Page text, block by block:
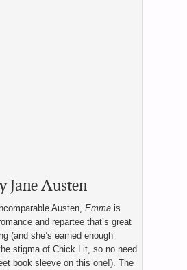
Jane Austen
Austen, Emma is
and repartee that’s great
(and she’s earned enough
stigma of Chick Lit, so no need
book sleeve on this one!). The